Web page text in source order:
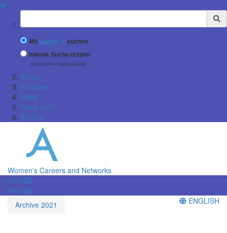
✖
Suchbegriff
Mit Google™ suchen
Interne Suche nutzen
(eingeschränkte Ergebnisqualität)
About
Program
News
Team 2027
Archive
Women's Careers and Networks
Menü
Menü
Archive 2021
ENGLISH